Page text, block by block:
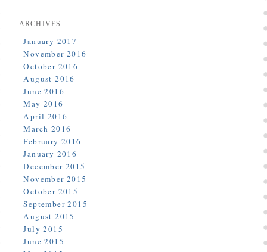
ARCHIVES
January 2017
November 2016
October 2016
August 2016
June 2016
May 2016
April 2016
March 2016
February 2016
January 2016
December 2015
November 2015
October 2015
September 2015
August 2015
July 2015
June 2015